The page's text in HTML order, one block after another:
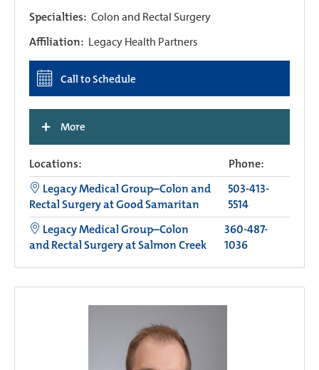
Specialties: Colon and Rectal Surgery
Affiliation: Legacy Health Partners
Call to Schedule
+ More
Locations:
Phone:
Legacy Medical Group–Colon and
Rectal Surgery at Good Samaritan
503-413-
5514
Legacy Medical Group–Colon
and Rectal Surgery at Salmon Creek
360-487-
1036